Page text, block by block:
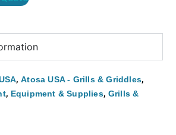
,Atosa USA - Grills & Griddles,
, Equipment & Supplies, Grills &